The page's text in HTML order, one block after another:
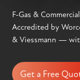
F-Gas &
Accredited by
& Viessmann —
Get a Free